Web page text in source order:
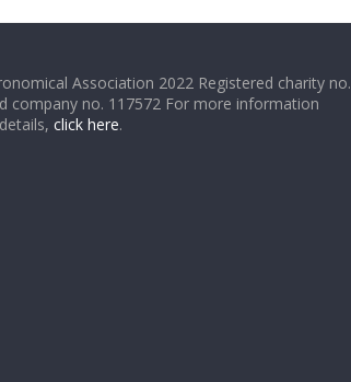
Association 2022 Registered charity no.
company no. 117572 For more information
click here.